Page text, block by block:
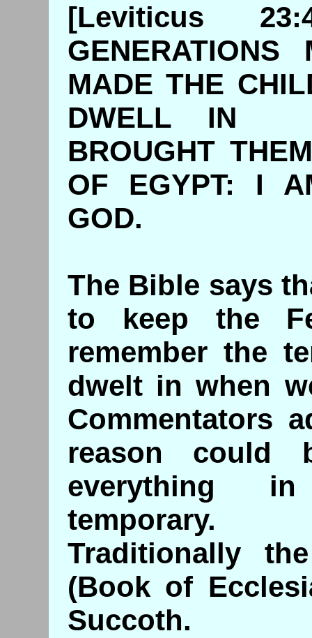
[Leviticus
MADE THE
DWELL IN
BROUGHT
OF EGYPT: I
GOD.
The Bible says
to keep the
remember the
dwelt in when
Commentators
reason
everything
temporary.
Traditionally
(Book of
Succoth.